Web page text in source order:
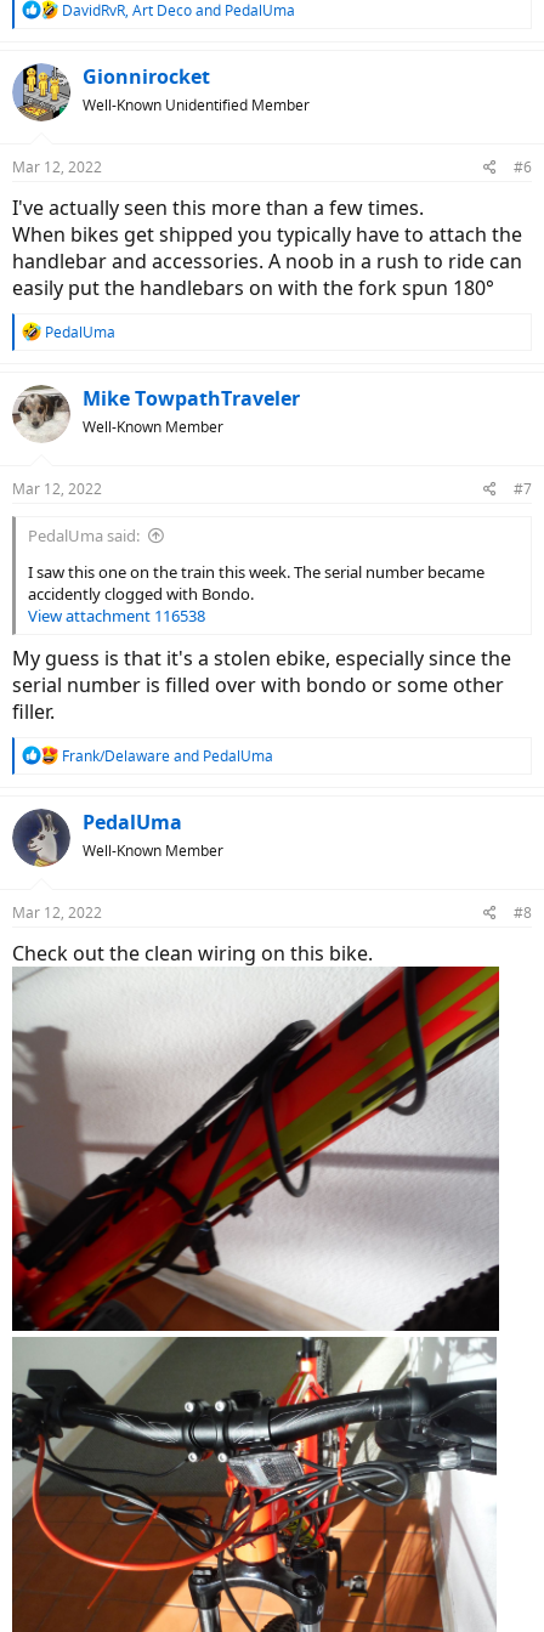
R
c
t
i
s
DavidRvR, Art Decoand PedalUma
Gionnirocket
Well-Known Unidentified Member
Mar 12, 2022 #6
I've actually seen this more than a few times.
When bikes get shipped you typically have to attach the
handlebar and accessories. A noob in a rush to ride can
easily put the handlebars on with the fork spun 180°
R
c
t
i
s
PedalUma
Mike TowpathTraveler
Well-Known Member
Mar 12, 2022 #7
PedalUma said:
I saw this one on the train this week. The serial number became
accidently clogged with Bondo.
View attachment 116538
My guess is that it's a stolen ebike, especially since the
serial number is filled over with bondo or some other
filler.
R
c
i
s
Frank/Delawareand PedalUma
PedalUma
Well-Known Member
Mar 12, 2022 #8
Check out the clean wiring on this bike.